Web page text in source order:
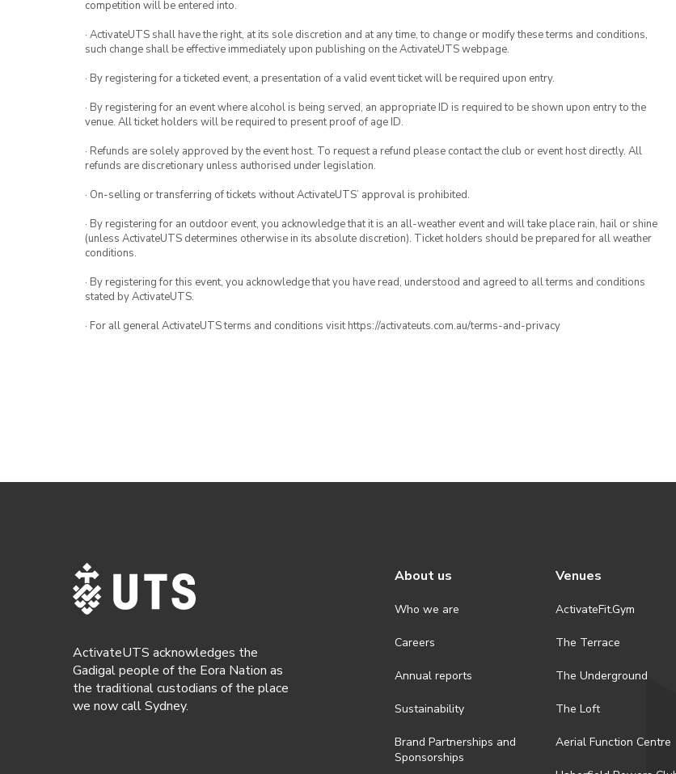
competition will be entered into.
· ActivateUTS shall have the right, at its sole discretion and at any time, to change or modify these terms and conditions,
such change shall be effective immediately upon publishing on the ActivateUTS webpage.
· By registering for a ticketed event, a presentation of a valid event ticket will be required upon entry.
· By registering for an event where alcohol is being served, an appropriate ID is required to be shown upon entry to the
venue. All ticket holders will be required to present proof of age ID.
· Refunds are solely approved by the event host. To request a refund please contact the club or event host directly. All
refunds are discretionary unless authorised under legislation.
· On-selling or transferring of tickets without ActivateUTS’ approval is prohibited.
· By registering for an outdoor event, you acknowledge that it is an all-weather event and will take place rain, hail or shine
(unless ActivateUTS determines otherwise in its absolute discretion). Ticket holders should be prepared for all weather
conditions.
· By registering for this event, you acknowledge that you have read, understood and agreed to all terms and conditions
stated by ActivateUTS.
· For all general ActivateUTS terms and conditions visit https://activateuts.com.au/terms-and-privacy
ActivateUTS acknowledges the
Gadigal people of the Eora Nation as
the traditional custodians of the place
we now call Sydney.
About us
Who we are
Careers
Annual reports
Sustainability
Brand Partnerships and
Sponsorships
Venues
ActivateFit.Gym
The Terrace
The Underground
The Loft
Aerial Function Centre